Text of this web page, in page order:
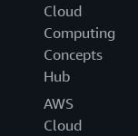
Cloud
Computing
Concepts
Hub
AWS
Cloud